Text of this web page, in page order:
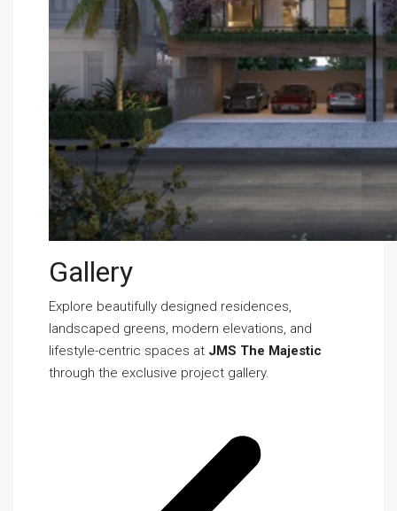
Gallery
Explore beautifully designed residences,
landscaped greens, modern elevations, and
lifestyle-centric spaces at JMS The Majestic
through the exclusive project gallery.